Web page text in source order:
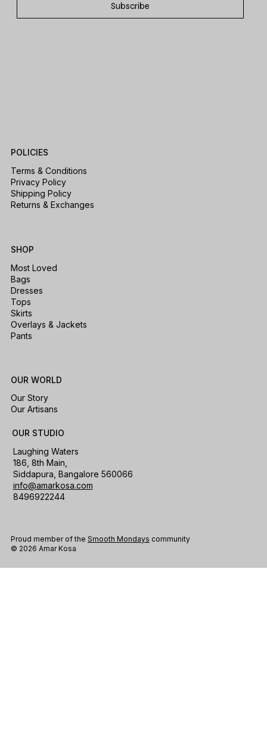
Subscribe
Proud member of the Smooth Mondays community
© 2026 Amar Kosa
OUR WORLD
Our Story
Our Artisans
OUR STUDIO
Laughing Waters
186, 8th Main,
Siddapura, Bangalore 560066
info@amarkosa.com
8496922244
SHOP
Most Loved
Bags
Dresses
Tops
Skirts
Overlays & Jackets
Pants
POLICIES
Terms & Conditions
Privacy Policy
Shipping Policy
Returns & Exchanges